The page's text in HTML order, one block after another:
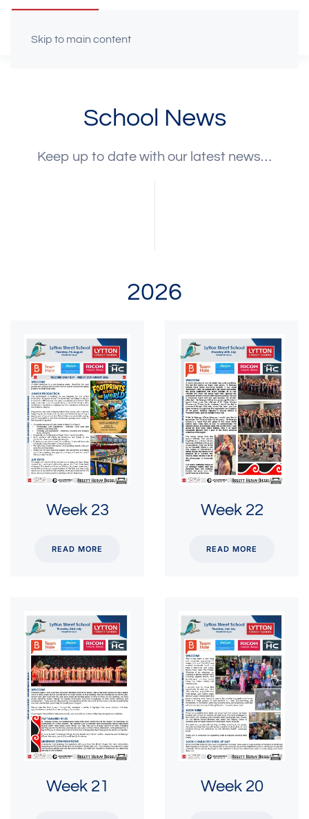
Skip to main content
School News
Keep up to date with our latest news…
2026
Week 23
READ MORE
Week 22
READ MORE
Week 21 Week 20